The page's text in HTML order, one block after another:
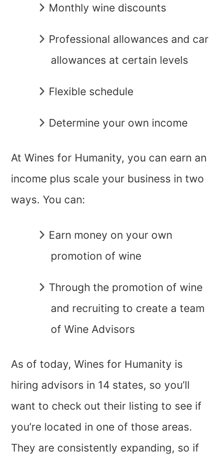
Monthly wine discounts
Professional allowances and car
allowances at certain levels
Flexible schedule
Determine your own income
At Wines for Humanity, you can earn an
income plus scale your business in two
ways. You can:
Earn money on your own
promotion of wine
Through the promotion of wine
and recruiting to create a team
of Wine Advisors
As of today, Wines for Humanity is
hiring advisors in 14 states, so you’ll
want to check out their listing to see if
you’re located in one of those areas.
They are consistently expanding, so if